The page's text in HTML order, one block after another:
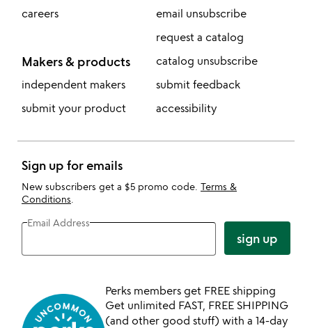
careers
Makers & products
independent makers
submit your product
email unsubscribe
request a catalog
catalog unsubscribe
submit feedback
accessibility
Sign up for emails
New subscribers get a $5 promo code. Terms &
Conditions
Email Address
sign up
Perks members get FREE shipping
Get unlimited FAST, FREE SHIPPING
(and other good stuff) with a 14-day